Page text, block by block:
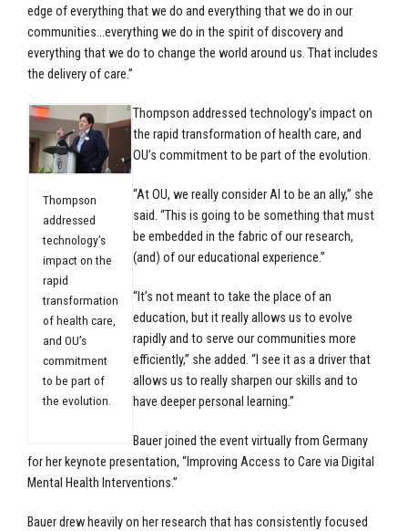
edge of everything that we do and everything that we do in our
communities…everything we do in the spirit of discovery and
everything that we do to change the world around us. That includes
the delivery of care.”
Thompson
addressed
technology’s
impact on the
rapid
transformation
of health care,
and OU’s
commitment
to be part of
the evolution.
Thompson addressed technology’s impact on
the rapid transformation of health care, and
OU’s commitment to be part of the evolution.
“At OU, we really consider AI to be an ally,” she
said. “This is going to be something that must
be embedded in the fabric of our research,
(and) of our educational experience.”
“It’s not meant to take the place of an
education, but it really allows us to evolve
rapidly and to serve our communities more
efficiently,” she added. “I see it as a driver that
allows us to really sharpen our skills and to
have deeper personal learning.”
Bauer joined the event virtually from Germany
for her keynote presentation, “Improving Access to Care via Digital
Mental Health Interventions.”
Bauer drew heavily on her research that has consistently focused